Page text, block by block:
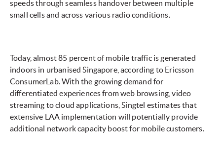
speeds through seamless handover between multiple
small cells and across various radio conditions.
Today, almost 85 percent of mobile traffic is generated
indoors in urbanised Singapore, according to Ericsson
ConsumerLab. With the growing demand for
differentiated experiences from web browsing, video
streaming to cloud applications, Singtel estimates that
extensive LAA implementation will potentially provide
additional network capacity boost for mobile customers.